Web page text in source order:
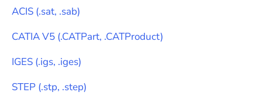
ACIS (.sat, .sab)
CATIA V5 (.CATPart, .CATProduct)
IGES (.igs, .iges)
STEP (.stp, .step)